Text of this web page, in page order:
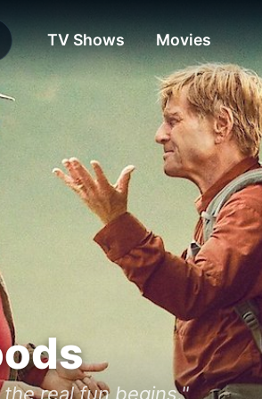
TV Shows Movies
real fun begins."